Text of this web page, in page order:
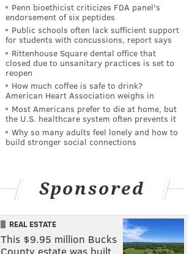
Penn bioethicist criticizes FDA panel's
endorsement of six peptides
Public schools often lack sufficient support
for students with concussions, report says
Rittenhouse Square dental office that
closed due to unsanitary practices is set to
reopen
How much coffee is safe to drink?
American Heart Association weighs in
Most Americans prefer to die at home, but
the U.S. healthcare system often prevents it
Why so many adults feel lonely and how to
build stronger social connections
Sponsored
REAL ESTATE
This $9.95 million Bucks